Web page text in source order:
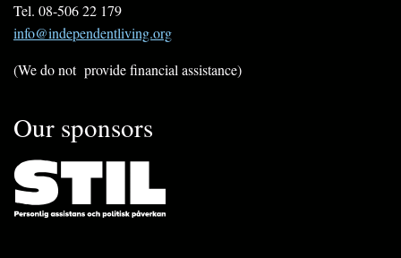
Tel. 08-506 22 179
info@independentliving.org
(We do not provide financial assistance)
Our sponsors